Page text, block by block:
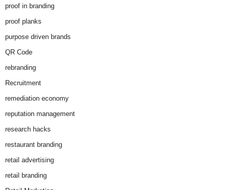
proof in branding
proof planks
purpose driven brands
QR Code
rebranding
Recruitment
remediation economy
reputation management
research hacks
restaurant branding
retail advertising
retail branding